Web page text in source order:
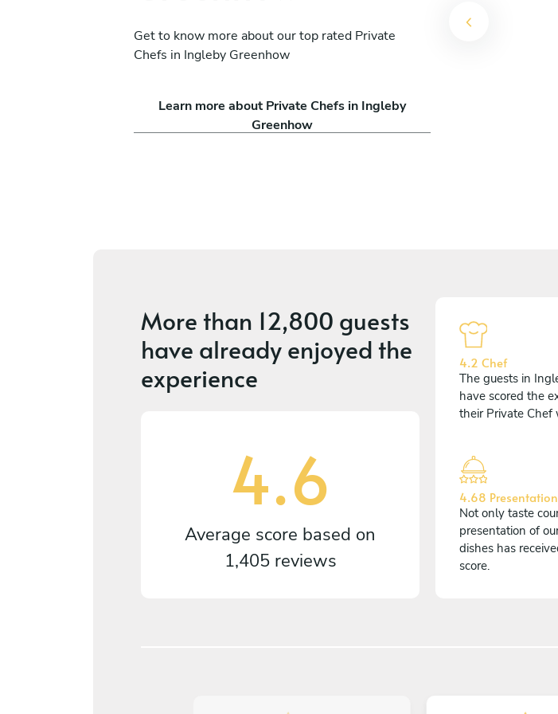
Get to know more about our top rated Private
Chefs in Ingleby Greenhow
Learn more about Private Chefs in Ingleby
Greenhow
Luciano Bonci
Newcastle upon Tyne
More than 12,800 guests
have already enjoyed the
experience
4.6
Average score based on
1,405 reviews
4.2 Chef
The guests in
have scored the
their Private Chef
4.68 Presentation
Not only taste
presentation of
dishes has
score.